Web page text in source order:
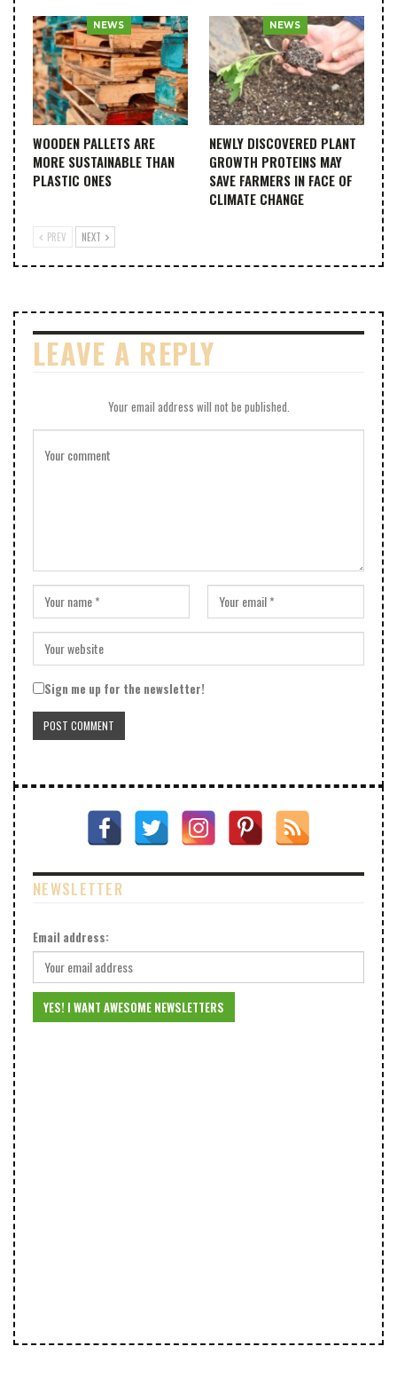
NEWS
WOODEN PALLETS ARE
MORE SUSTAINABLE THAN
PLASTIC ONES
NEWS
NEWLY DISCOVERED PLANT
GROWTH PROTEINS MAY
SAVE FARMERS IN FACE OF
CLIMATE CHANGE
PREV NEXT
LEAVE A REPLY
Your email address will not be published.
Sign me up for the newsletter!
NEWSLETTER
Email address: